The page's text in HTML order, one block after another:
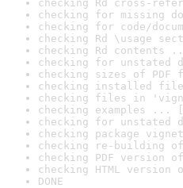
checking Rd cross-
checking for missing
checking for code/
checking Rd \usage
checking Rd contents
checking for unstated
checking sizes of
checking installed
checking files in
checking examples ...
checking for unstated
checking package
checking re-building
checking PDF version
checking HTML
DONE